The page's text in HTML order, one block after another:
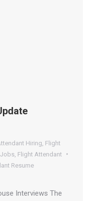
Hiring Flight
Flight Attendant
Resume
Interviews The